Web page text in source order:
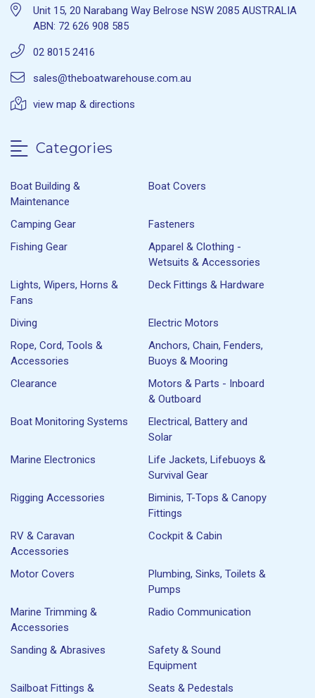
Unit 15, 20 Narabang Way Belrose NSW 2085 AUSTRALIA
ABN: 72 626 908 585
02 8015 2416
sales@theboatwarehouse.com.au
view map & directions
Categories
Boat Building &
Maintenance
Boat Covers
Camping Gear
Fasteners
Fishing Gear
Apparel & Clothing -
Wetsuits & Accessories
Lights, Wipers, Horns &
Fans
Deck Fittings & Hardware
Diving
Electric Motors
Rope, Cord, Tools &
Accessories
Anchors, Chain, Fenders,
Buoys & Mooring
Clearance
Motors & Parts - Inboard
& Outboard
Boat Monitoring Systems
Electrical, Battery and
Solar
Marine Electronics
Life Jackets, Lifebuoys &
Survival Gear
Rigging Accessories
Biminis, T-Tops & Canopy
Fittings
RV & Caravan
Accessories
Cockpit & Cabin
Motor Covers
Plumbing, Sinks, Toilets &
Pumps
Marine Trimming &
Accessories
Radio Communication
Sanding & Abrasives
Safety & Sound
Equipment
Sailboat Fittings &
Seats & Pedestals